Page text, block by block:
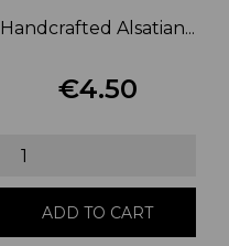
Handcrafted Alsatian...
€4.50
ADD TO CART